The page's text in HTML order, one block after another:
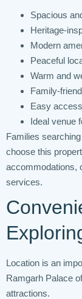
Spacious
Heritage-
Modern
Peaceful
Warm and
Family-
Easy
Ideal venue
Families
choose this
accommodations,
services.
Location is an
Ramgarh Palace
attractions.